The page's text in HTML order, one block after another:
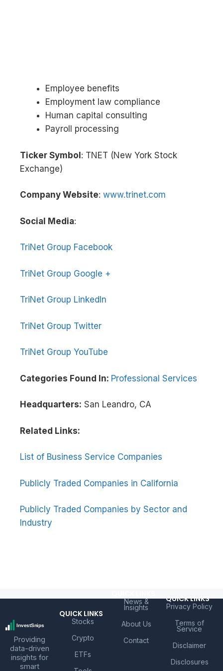
Employee benefits
Employment law compliance
Human capital consulting
Payroll processing
Ticker Symbol: TNET (New York Stock
Exchange)
Company Website: www.trinet.com
Social Media:
TriNet Group Facebook
TriNet Group Google +
TriNet Group LinkedIn
TriNet Group Twitter
TriNet Group YouTube
Categories Found In: Professional Services
Headquarters: San Leandro, CA
Related Links:
List of Business Service Companies
Publicly Traded Companies in California
Publicly Traded Companies by Sector and
Industry
Providing
data-driven
insights for
smart
QUICK LINKS
Stocks
Crypto
ETFs
News &
Insights
About Us
Contact
QUICK LINKS
Privacy Policy
Terms of
Service
Disclaimer
Disclosures